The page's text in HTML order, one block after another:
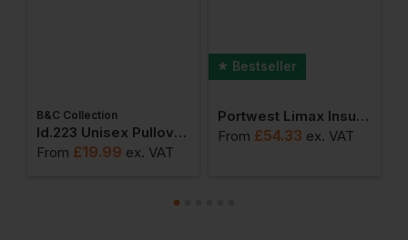
B&C Collection
Id.223 Unisex Pullover Hoodie
From £19.99 ex. VAT
Bestseller
Portwest Limax Insulated Jacket
From £54.33 ex. VAT